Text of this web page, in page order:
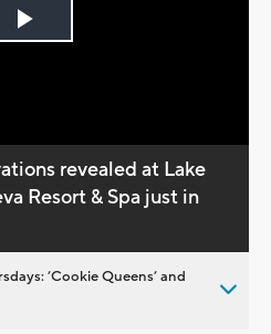
Play
revealed at Lake
Resort & Spa just in
’Cookie Queens’ and